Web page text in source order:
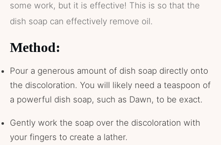
some work, but it is effective! This is so that the
dish soap can effectively remove oil.
Method:
Pour a generous amount of dish soap directly onto
the discoloration. You will likely need a teaspoon of
a powerful dish soap, such as Dawn, to be exact.
Gently work the soap over the discoloration with
your fingers to create a lather.